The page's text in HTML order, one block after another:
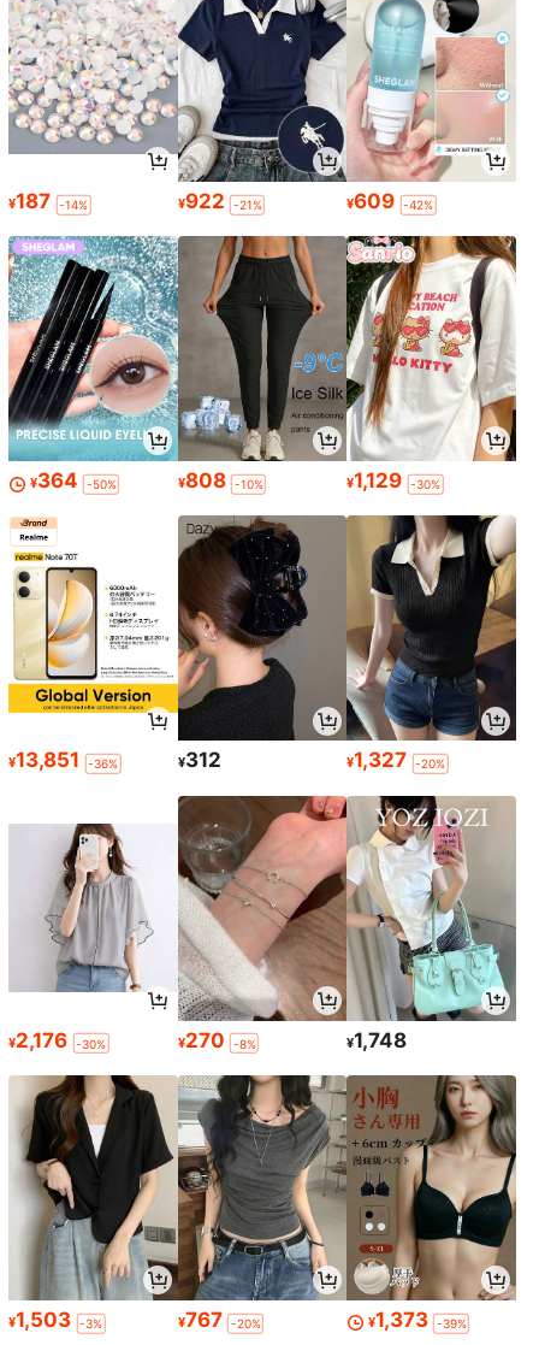
¥187 -14% ¥922 -21% ¥609 -42%
¥364 -50% ¥808 -10% ¥1,129 -30%
¥13,851 -36% ¥312 ¥1,327 -20%
¥2,176 -30% ¥270 -8% ¥1,748
¥1,503 -3% ¥767 -20% ¥1,373 -39%